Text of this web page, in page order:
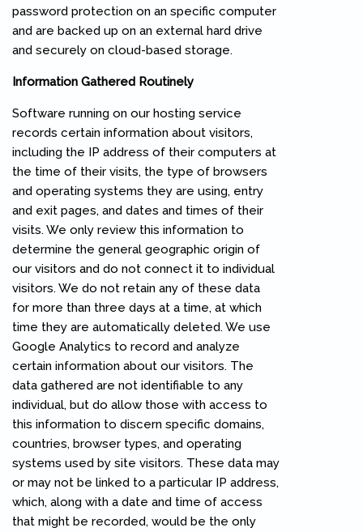
password protection on an specific computer
and are backed up on an external hard drive
and securely on cloud-based storage.
Information Gathered Routinely
Software running on our hosting service
records certain information about visitors,
including the IP address of their computers at
the time of their visits, the type of browsers
and operating systems they are using, entry
and exit pages, and dates and times of their
visits. We only review this information to
determine the general geographic origin of
our visitors and do not connect it to individual
visitors. We do not retain any of these data
for more than three days at a time, at which
time they are automatically deleted. We use
Google Analytics to record and analyze
certain information about our visitors. The
data gathered are not identifiable to any
individual, but do allow those with access to
this information to discern specific domains,
countries, browser types, and operating
systems used by site visitors. These data may
or may not be linked to a particular IP address,
which, along with a date and time of access
that might be recorded, would be the only